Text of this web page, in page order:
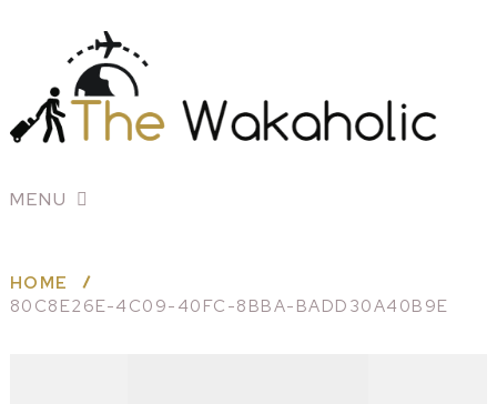
MENU
HOME
80C8E26E-4C09-40FC-8BBA-BADD30A40B9E